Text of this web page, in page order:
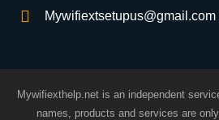
Mywifiextsetupus@gmail.com
Mywifiexthelp.net is an independent
names, products and services are